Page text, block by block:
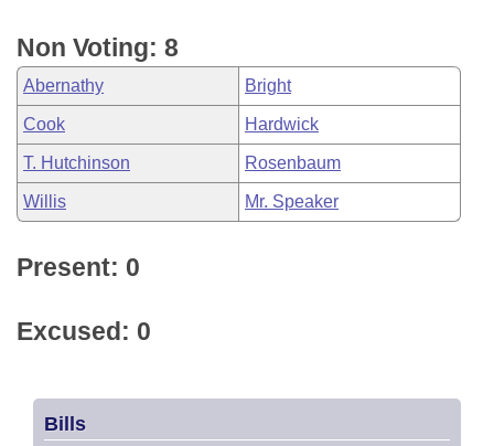
Non Voting: 8
Abernathy Bright
Cook Hardwick
T. Hutchinson Rosenbaum
Willis Mr. Speaker
Present: 0
Excused: 0
Bills